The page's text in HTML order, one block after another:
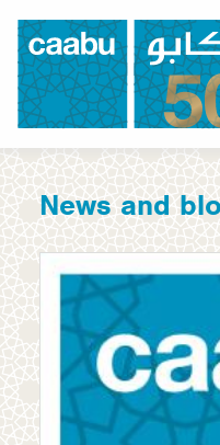
Skip
main
content
Council for Arab-British
News and